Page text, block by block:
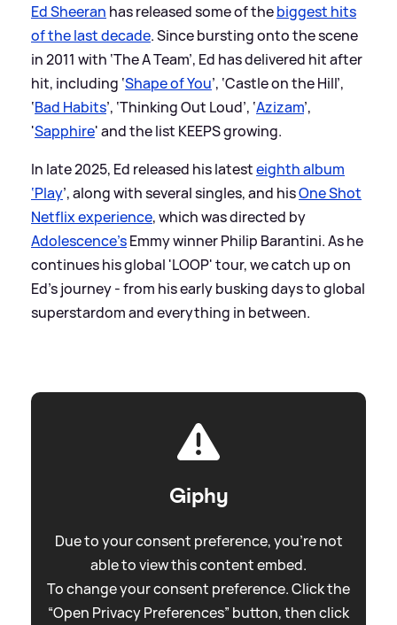
Ed Sheeran has released some of thebiggest hits
of the last decade. Since bursting onto the scene
in 2011 with ‘The A Team’, Ed has delivered hit after
hit, including ‘Shape of You’, ‘Castle on the Hill’,
‘Bad Habits’, ‘Thinking Out Loud’, ‘Azizam’,
'Sapphire' and the list KEEPS growing.
In late 2025, Ed released his latesteighth album
‘Play’, along with several singles, and hisOne Shot
Netflix experience, which was directed by
Adolescence’sEmmy winner Philip Barantini. As he
continues his global 'LOOP' tour, we catch up on
Ed’s journey - from his early busking days to global
superstardom and everything in between.
Giphy
Due to your consent preference, you're not
able to view this content embed.
To change your consent preference. Click the
“Open Privacy Preferences” button, then click